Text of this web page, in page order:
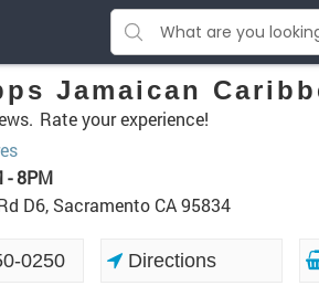
Jamaican
Rate your experience!
- 8PM
D6, Sacramento CA 95834
0250 Directions